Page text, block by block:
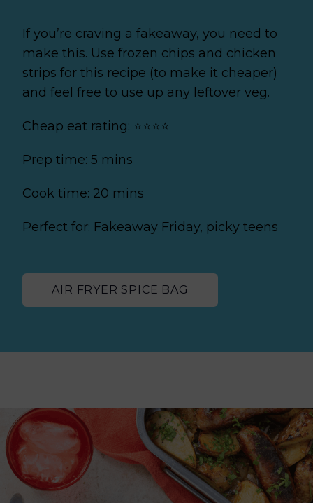
If you’re craving a fakeaway, you need to
make this. Use frozen chips and chicken
strips for this recipe (to make it cheaper)
and feel free to use up any leftover veg.
Cheap eat rating: ⭐⭐⭐⭐
Prep time: 5 mins
Cook time: 20 mins
Perfect for: Fakeaway Friday, picky teens
AIR FRYER SPICE BAG